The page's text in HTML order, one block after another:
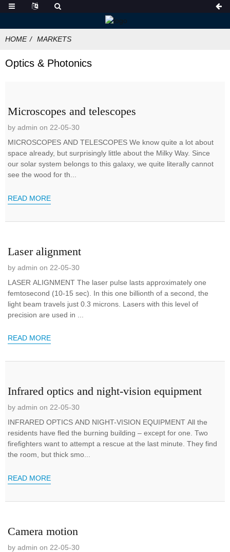
HOME MARKETS
Optics & Photonics
Microscopes and telescopes
by admin on 22-05-30
MICROSCOPES AND TELESCOPES We know quite a lot about
space already, but surprisingly little about the Milky Way. Since
our solar system belongs to this galaxy, we quite literally cannot
see the wood for th...
READ MORE
Laser alignment
by admin on 22-05-30
LASER ALIGNMENT The laser pulse lasts approximately one
femtosecond (10-15 sec). In this one billionth of a second, the
light beam travels just 0.3 microns. Lasers with this level of
precision are used in ...
READ MORE
Infrared optics and night-vision equipment
by admin on 22-05-30
INFRARED OPTICS AND NIGHT-VISION EQUIPMENT All the
residents have fled the burning building – except for one. Two
firefighters want to attempt a rescue at the last minute. They find
the room, but thick smo...
READ MORE
Camera motion
by admin on 22-05-30